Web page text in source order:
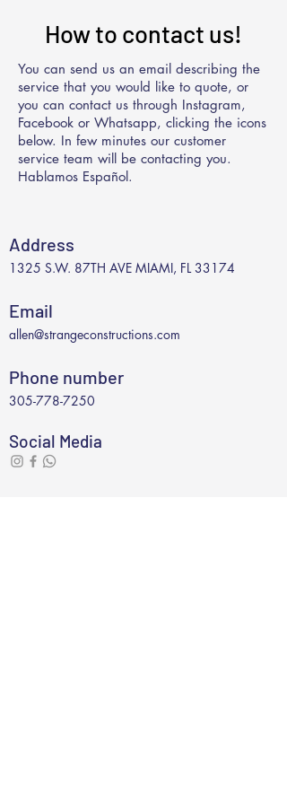
How to contact us!
You can send us an email describing the
service that you would like to quote, or
you can contact us through Instagram,
Facebook or Whatsapp, clicking the icons
below. In few minutes our customer
service team will be contacting you.
Hablamos Español.
Address
1325 S.W. 87TH AVE MIAMI, FL 33174
Email
allen@strangeconstructions.com
Phone number
305-778-7250
Social Media